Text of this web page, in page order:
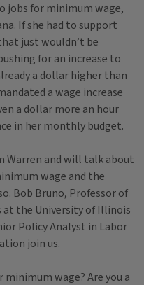
jobs for minimum wage,
If she had to support
just wouldn’t be
for an increase to
a dollar higher than
a wage increase
a dollar more an hour
in her monthly budget.
Warren and will talk about
wage and the
Bob Bruno, Professor of
at the University of Illinois
Policy Analyst in Labor
join us.
minimum wage? Are you a